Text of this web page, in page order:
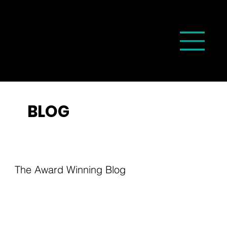
BLOG
The Award Winning Blog